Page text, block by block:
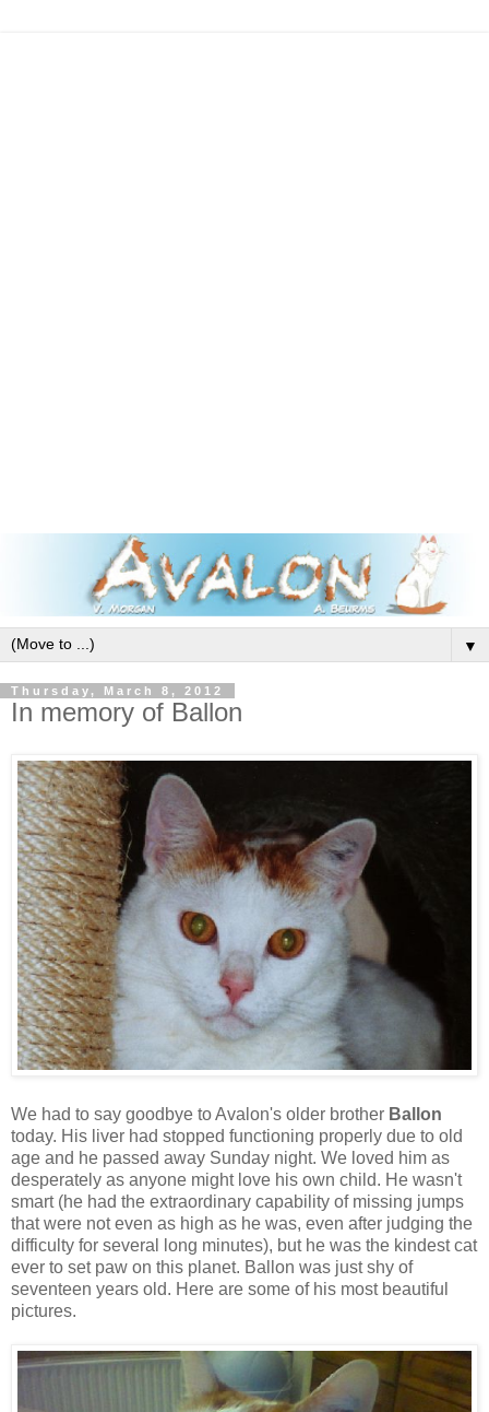
▼
Thursday, March 8, 2012
In memory of Ballon
We had to say goodbye to Avalon's older brother Ballon
today. His liver had stopped functioning properly due to old
age and he passed away Sunday night. We loved him as
desperately as anyone might love his own child. He wasn't
smart (he had the extraordinary capability of missing jumps
that were not even as high as he was, even after judging the
difficulty for several long minutes), but he was the kindest cat
ever to set paw on this planet. Ballon was just shy of
seventeen years old. Here are some of his most beautiful
pictures.